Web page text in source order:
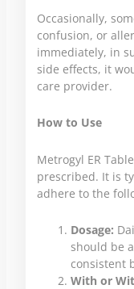
Occasionally,
confusion, or
immediately, in
side effects, it
care provider.
How to Use
Metrogyl ER
prescribed. It is
adhere to the
Dosage:
should be
consistent
With or